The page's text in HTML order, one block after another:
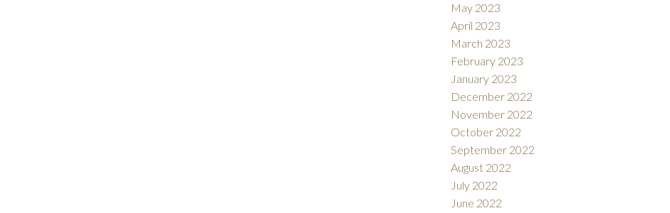
May 2023
April 2023
March 2023
February 2023
January 2023
December 2022
November 2022
October 2022
September 2022
August 2022
July 2022
June 2022